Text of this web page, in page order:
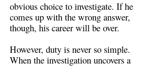
obvious choice to investigate. If he
comes up with the wrong answer,
though, his career will be over.
However, duty is never so simple.
When the investigation uncovers a